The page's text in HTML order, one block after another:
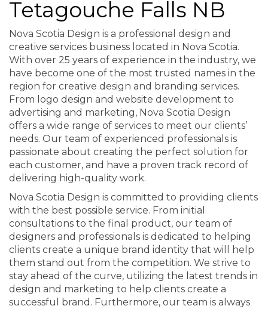
Tetagouche Falls NB
Nova Scotia Design is a professional design and
creative services business located in Nova Scotia.
With over 25 years of experience in the industry, we
have become one of the most trusted names in the
region for creative design and branding services.
From logo design and website development to
advertising and marketing, Nova Scotia Design
offers a wide range of services to meet our clients’
needs. Our team of experienced professionals is
passionate about creating the perfect solution for
each customer, and have a proven track record of
delivering high-quality work.
Nova Scotia Design is committed to providing clients
with the best possible service. From initial
consultations to the final product, our team of
designers and professionals is dedicated to helping
clients create a unique brand identity that will help
them stand out from the competition. We strive to
stay ahead of the curve, utilizing the latest trends in
design and marketing to help clients create a
successful brand. Furthermore, our team is always